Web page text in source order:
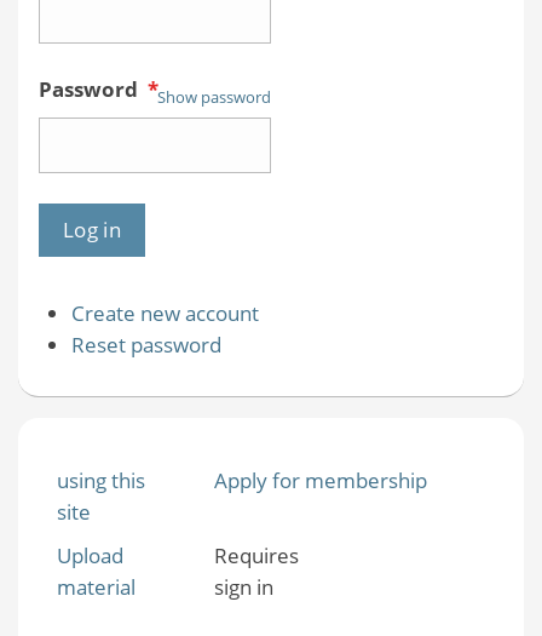
Password *Show password
Create new account
Reset password
using this
site
Apply for membership
Upload
material
Requires
sign in